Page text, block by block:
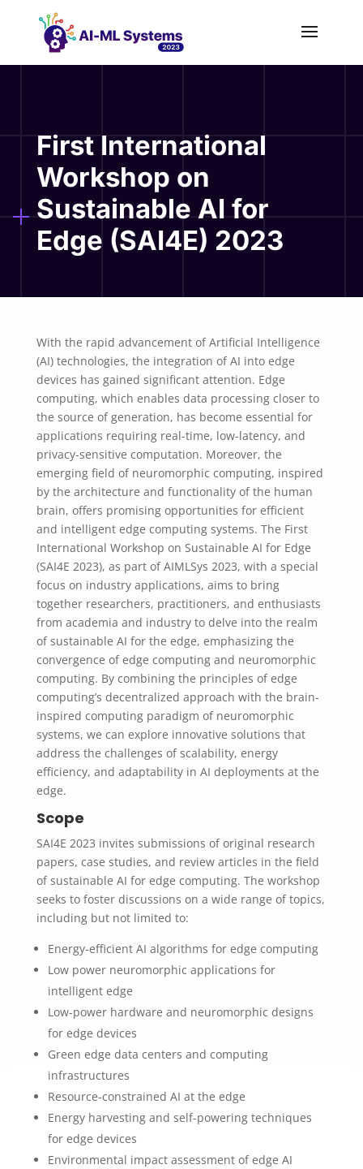
First International
Workshop on
Sustainable AI for
Edge (SAI4E) 2023
With the rapid advancement of Artificial Intelligence
(AI) technologies, the integration of AI into edge
devices has gained significant attention. Edge
computing, which enables data processing closer to
the source of generation, has become essential for
applications requiring real-time, low-latency, and
privacy-sensitive computation. Moreover, the
emerging field of neuromorphic computing, inspired
by the architecture and functionality of the human
brain, offers promising opportunities for efficient
and intelligent edge computing systems. The First
International Workshop on Sustainable AI for Edge
(SAI4E 2023), as part of AIMLSys 2023, with a special
focus on industry applications, aims to bring
together researchers, practitioners, and enthusiasts
from academia and industry to delve into the realm
of sustainable AI for the edge, emphasizing the
convergence of edge computing and neuromorphic
computing. By combining the principles of edge
computing’s decentralized approach with the brain-
inspired computing paradigm of neuromorphic
systems, we can explore innovative solutions that
address the challenges of scalability, energy
efficiency, and adaptability in AI deployments at the
edge.
Scope
SAI4E 2023 invites submissions of original research
papers, case studies, and review articles in the field
of sustainable AI for edge computing. The workshop
seeks to foster discussions on a wide range of topics,
including but not limited to:
Energy-efficient AI algorithms for edge computing
Low power neuromorphic applications for
intelligent edge
Low-power hardware and neuromorphic designs
for edge devices
Green edge data centers and computing
infrastructures
Resource-constrained AI at the edge
Energy harvesting and self-powering techniques
for edge devices
Environmental impact assessment of edge AI